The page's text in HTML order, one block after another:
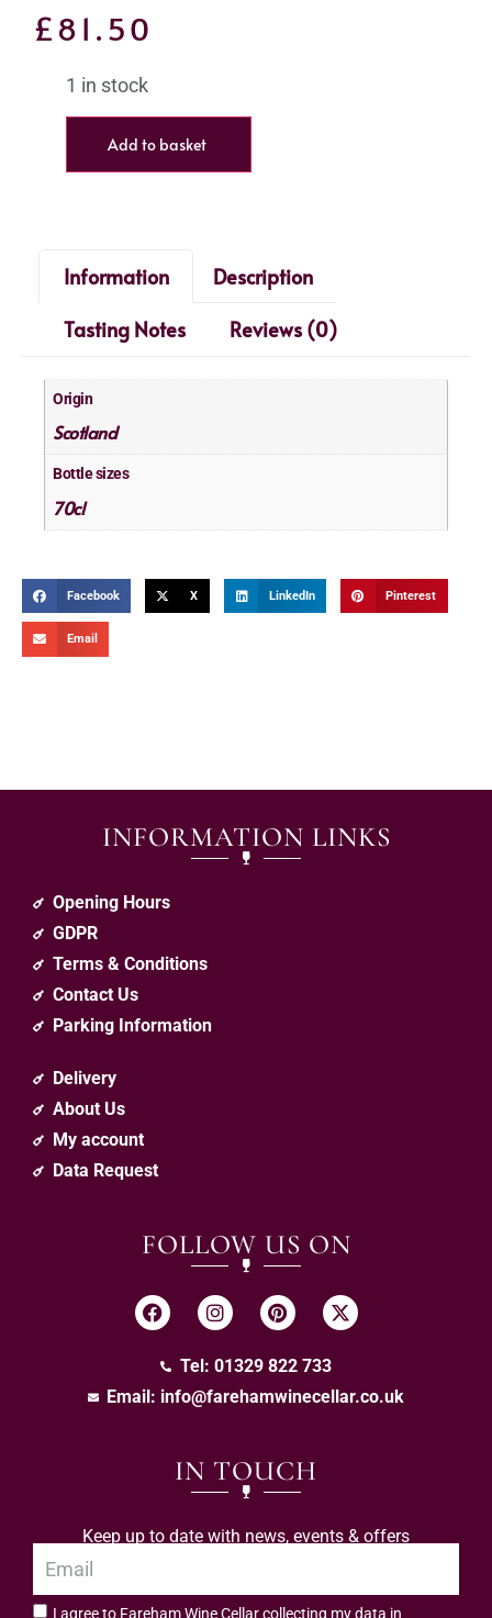
£81.50
1 in stock
Add to basket
Information
Description
Tasting Notes
Reviews (0)
Origin
Scotland
Bottle sizes
70cl
Facebook X LinkedIn Pinterest
Email
INFORMATION LINKS
Opening Hours
GDPR
Terms & Conditions
Contact Us
Parking Information
Delivery
About Us
My account
Data Request
FOLLOW US ON
Tel: 01329 822 733
Email: info@farehamwinecellar.co.uk
IN TOUCH
Keep up to date with news, events & offers
I agree to Fareham Wine Cellar collecting my data in